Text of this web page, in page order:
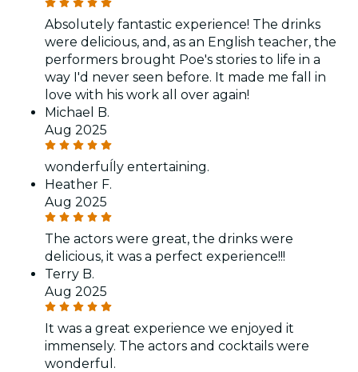
Absolutely fantastic experience! The drinks
were delicious, and, as an English teacher, the
performers brought Poe's stories to life in a
way I'd never seen before. It made me fall in
love with his work all over again!
Michael B.
Aug 2025
wonderfuĺly entertaining.
Heather F.
Aug 2025
The actors were great, the drinks were
delicious, it was a perfect experience!!!
Terry B.
Aug 2025
It was a great experience we enjoyed it
immensely. The actors and cocktails were
wonderful.